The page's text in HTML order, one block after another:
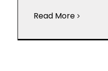
Read More